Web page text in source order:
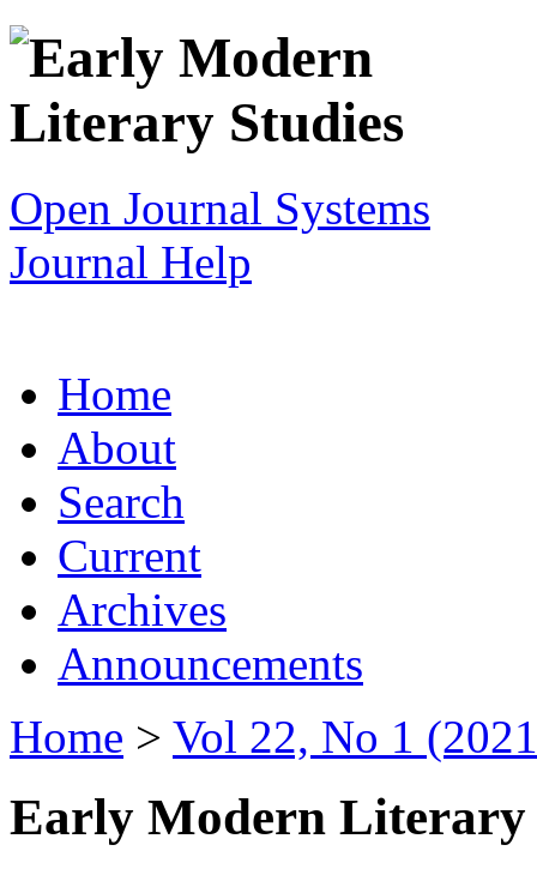
Open Journal Systems
Journal Help
Home
About
Search
Current
Archives
Announcements
Home > Vol 22, No 1
Early Modern Literary